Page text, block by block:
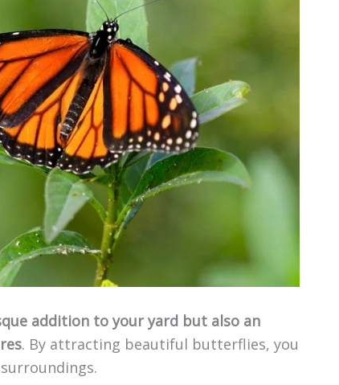
addition to your yard but also an
. By attracting beautiful butterflies, you